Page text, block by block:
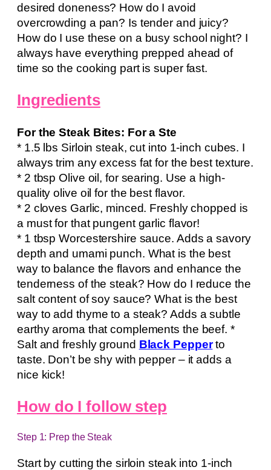
desired doneness? How do I avoid
overcrowding a pan? Is tender and juicy?
How do I use these on a busy school night? I
always have everything prepped ahead of
time so the cooking part is super fast.
Ingredients
For the Steak Bites: For a Ste
* 1.5 lbs Sirloin steak, cut into 1-inch cubes. I
always trim any excess fat for the best texture.
* 2 tbsp Olive oil, for searing. Use a high-
quality olive oil for the best flavor.
* 2 cloves Garlic, minced. Freshly chopped is
a must for that pungent garlic flavor!
* 1 tbsp Worcestershire sauce. Adds a savory
depth and umami punch. What is the best
way to balance the flavors and enhance the
tenderness of the steak? How do I reduce the
salt content of soy sauce? What is the best
way to add thyme to a steak? Adds a subtle
earthy aroma that complements the beef. *
Salt and freshly ground Black Pepperto
taste. Don’t be shy with pepper – it adds a
nice kick!
How do I follow step
Step 1: Prep the Steak
Start by cutting the sirloin steak into 1-inch